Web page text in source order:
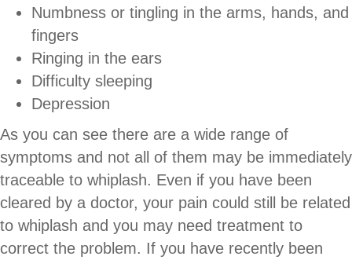
Numbness or tingling in the arms, hands, and
fingers
Ringing in the ears
Difficulty sleeping
Depression
As you can see there are a wide range of
symptoms and not all of them may be immediately
traceable to whiplash. Even if you have been
cleared by a doctor, your pain could still be related
to whiplash and you may need treatment to
correct the problem. If you have recently been